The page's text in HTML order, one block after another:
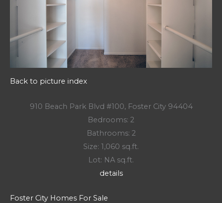
Back to picture index
910 Beach Park Blvd #100, Foster City 94404
Bedrooms: 2
Bathrooms: 2
Size: 1,060 sq.ft.
Lot: NA sq.ft.
details
Foster City Homes For Sale